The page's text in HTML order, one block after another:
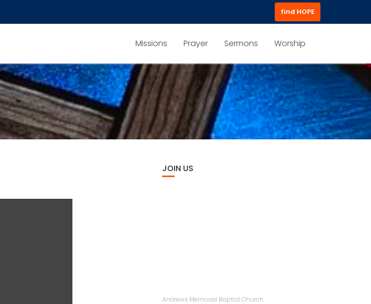
find HOPE
Missions Prayer Sermons Worship
JOIN US
Andrews Memorial Baptist Church